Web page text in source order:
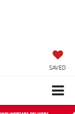
SAVED